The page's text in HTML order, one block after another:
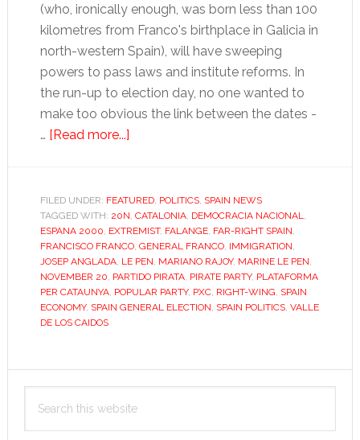
(who, ironically enough, was born less than 100
kilometres from Franco's birthplace in Galicia in
north-western Spain), will have sweeping
powers to pass laws and institute reforms. In
the run-up to election day, no one wanted to
make too obvious the link between the dates -
… [Read more...]about
right,
but
where’s
the
far
right?
FILED UNDER: FEATURED, POLITICS, SPAIN NEWS
TAGGED WITH: 20N, CATALONIA, DEMOCRACIA NACIONAL,
ESPANA 2000, EXTREMIST, FALANGE, FAR-RIGHT SPAIN,
FRANCISCO FRANCO, GENERAL FRANCO, IMMIGRATION,
JOSEP ANGLADA, LE PEN, MARIANO RAJOY, MARINE LE PEN,
NOVEMBER 20, PARTIDO PIRATA, PIRATE PARTY, PLATAFORMA
PER CATAUNYA, POPULAR PARTY, PXC, RIGHT-WING, SPAIN
ECONOMY, SPAIN GENERAL ELECTION, SPAIN POLITICS, VALLE
DE LOS CAIDOS
Primary
Sidebar
this